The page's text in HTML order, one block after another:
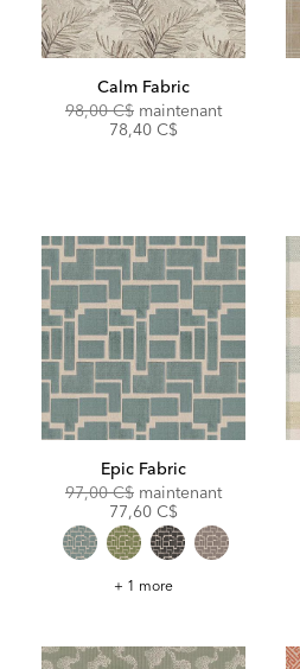
Calm Fabric
Original
98,00 C$ maintenantDiscounted
78,40 C$
Epic Fabric
Original
97,00 C$ maintenantDiscounted
77,60 C$
Epic
+ 1 more